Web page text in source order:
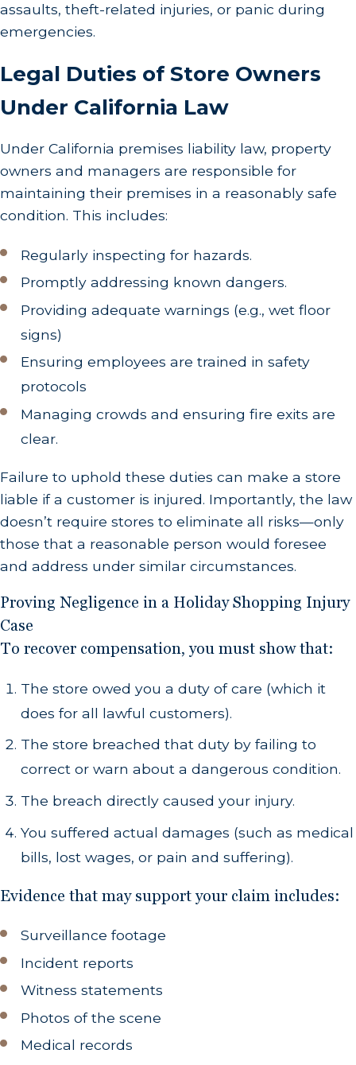
assaults, theft-related injuries, or panic during
emergencies.
Legal Duties of Store Owners
Under California Law
Under California premises liability law, property
owners and managers are responsible for
maintaining their premises in a reasonably safe
condition. This includes:
Regularly inspecting for hazards.
Promptly addressing known dangers.
Providing adequate warnings (e.g., wet floor
signs)
Ensuring employees are trained in safety
protocols
Managing crowds and ensuring fire exits are
clear.
Failure to uphold these duties can make a store
liable if a customer is injured. Importantly, the law
doesn’t require stores to eliminate all risks—only
those that a reasonable person would foresee
and address under similar circumstances.
Proving Negligence in a Holiday Shopping Injury
Case
To recover compensation, you must show that:
The store owed you a duty of care (which it
does for all lawful customers).
The store breached that duty by failing to
correct or warn about a dangerous condition.
The breach directly caused your injury.
You suffered actual damages (such as medical
bills, lost wages, or pain and suffering).
Evidence that may support your claim includes:
Surveillance footage
Incident reports
Witness statements
Photos of the scene
Medical records